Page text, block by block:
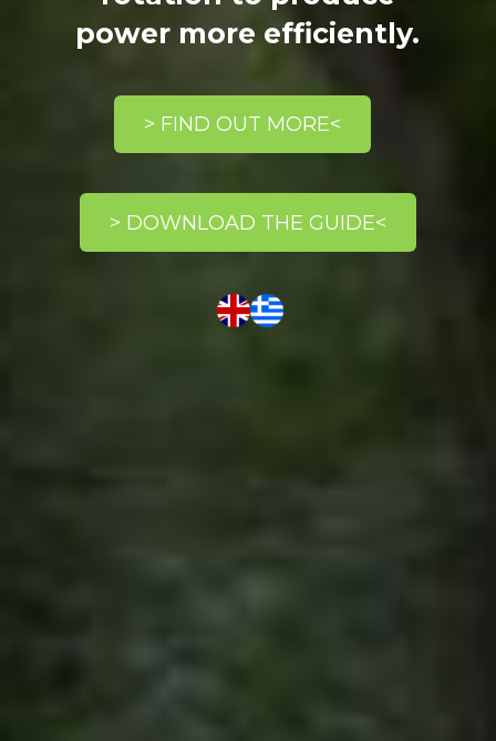
power more efficiently.
> FIND OUT MORE<
> DOWNLOAD THE GUIDE<